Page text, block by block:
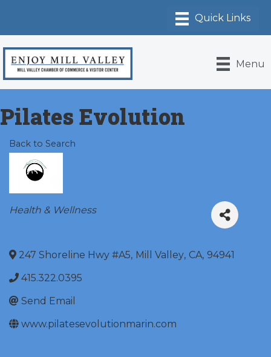
Menu
Pilates Evolution
Back to Search
Categories
Health & Wellness
247 Shoreline Hwy #A5, Mill Valley, CA, 94941
415.322.0395
Send Email
www.pilatesevolutionmarin.com